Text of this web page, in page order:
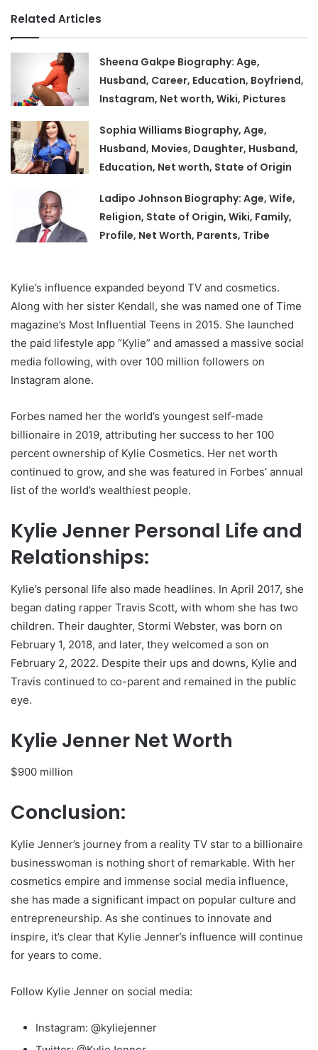
Related Articles
Sheena Gakpe Biography: Age,
Husband, Career, Education, Boyfriend,
Instagram, Net worth, Wiki, Pictures
Sophia Williams Biography, Age,
Husband, Movies, Daughter, Husband,
Education, Net worth, State of Origin
Ladipo Johnson Biography: Age, Wife,
Religion, State of Origin, Wiki, Family,
Profile, Net Worth, Parents, Tribe
Kylie’s influence expanded beyond TV and cosmetics.
Along with her sister Kendall, she was named one of Time
magazine’s Most Influential Teens in 2015. She launched
the paid lifestyle app “Kylie” and amassed a massive social
media following, with over 100 million followers on
Instagram alone.
Forbes named her the world’s youngest self-made
billionaire in 2019, attributing her success to her 100
percent ownership of Kylie Cosmetics. Her net worth
continued to grow, and she was featured in Forbes’ annual
list of the world’s wealthiest people.
Kylie Jenner Personal Life and
Relationships:
Kylie’s personal life also made headlines. In April 2017, she
began dating rapper Travis Scott, with whom she has two
children. Their daughter, Stormi Webster, was born on
February 1, 2018, and later, they welcomed a son on
February 2, 2022. Despite their ups and downs, Kylie and
Travis continued to co-parent and remained in the public
eye.
Kylie Jenner Net Worth
$900 million
Conclusion:
Kylie Jenner’s journey from a reality TV star to a billionaire
businesswoman is nothing short of remarkable. With her
cosmetics empire and immense social media influence,
she has made a significant impact on popular culture and
entrepreneurship. As she continues to innovate and
inspire, it’s clear that Kylie Jenner’s influence will continue
for years to come.
Follow Kylie Jenner on social media:
Instagram: @kyliejenner